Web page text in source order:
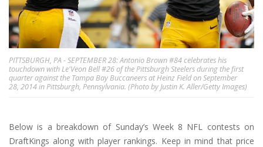
PITTSBURGH, PA - SEPTEMBER 28: Antonio Brown #84 celebrates his
touchdown with Le'Veon Bell #26 of the Pittsburgh Steelers during the first
quarter against the Tampa Bay Buccaneers at Heinz Field on September
28, 2014 in Pittsburgh, Pennsylvania. (Photo by Justin K. Aller/Getty Images)
Below is a breakdown of Sunday’s Week 8 NFL contests on
DraftKings along with player rankings. Keep in mind that price